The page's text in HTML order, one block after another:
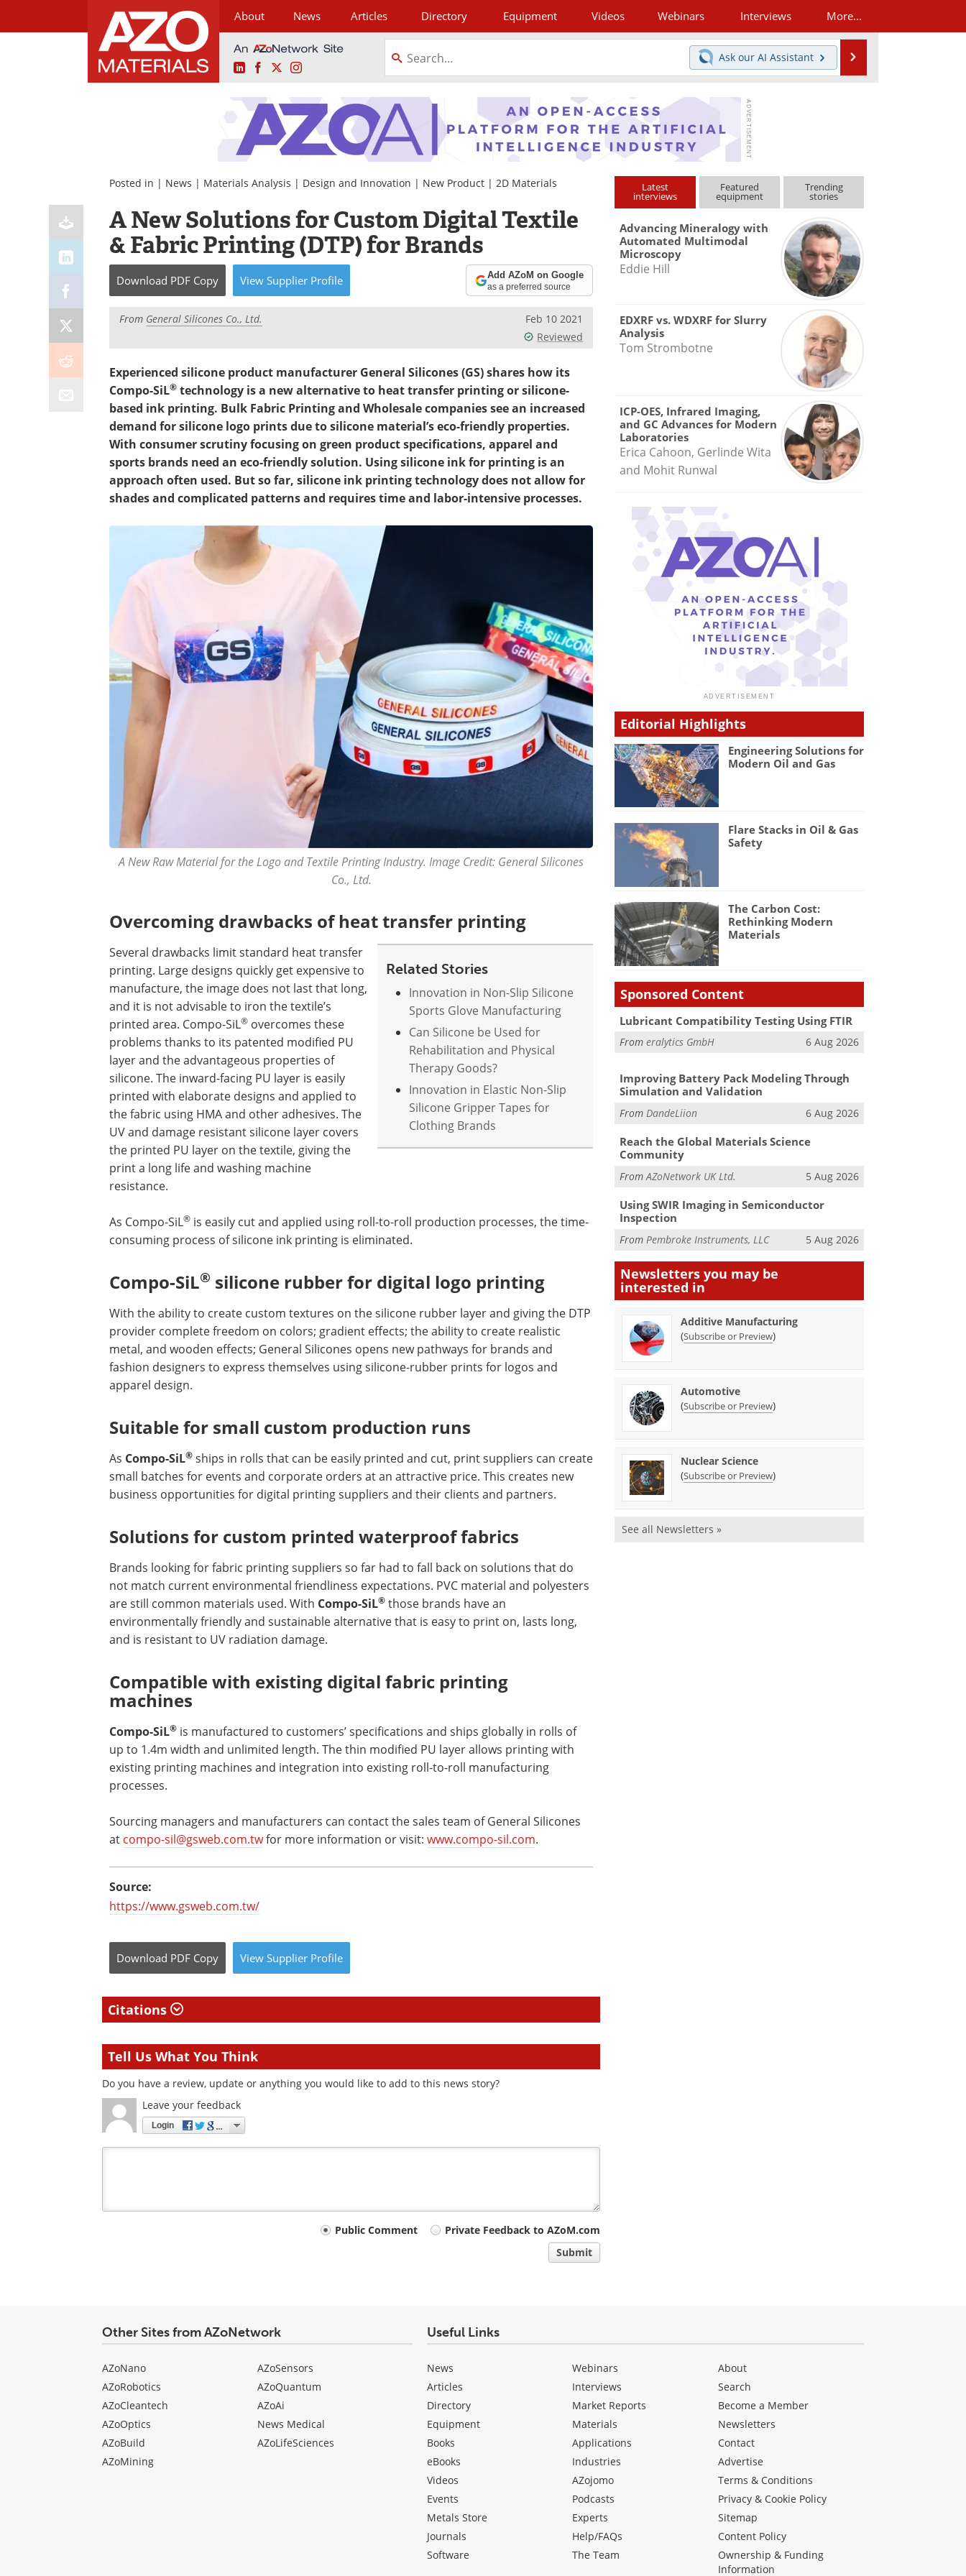
About News Articles Directory Equipment Videos Webinars Interviews More...
LinkedInFacebookInstagram
Ask our AI Assistant
Posted in | News | Materials Analysis | Design and Innovation | New Product | 2D Materials
A New Solutions for Custom Digital Textile
& Fabric Printing (DTP) for Brands
Download PDF Copy View Supplier Profile Add AZoM on Google
as a preferred source
From General Silicones Co., Ltd.
Feb 10 2021
Reviewed
Experienced silicone product manufacturer General Silicones (GS) shares how its
Compo-SiL® technology is a new alternative to heat transfer printing or silicone-
based ink printing. Bulk Fabric Printing and Wholesale companies see an increased
demand for silicone logo prints due to silicone material’s eco-friendly properties.
With consumer scrutiny focusing on green product specifications, apparel and
sports brands need an eco-friendly solution. Using silicone ink for printing is an
approach often used. But so far, silicone ink printing technology does not allow for
shades and complicated patterns and requires time and labor-intensive processes.
A New Raw Material for the Logo and Textile Printing Industry. Image Credit: General Silicones
Co., Ltd.
Overcoming drawbacks of heat transfer printing
Related Stories
Innovation in Non-Slip Silicone
Sports Glove Manufacturing
Can Silicone be Used for
Rehabilitation and Physical
Therapy Goods?
Innovation in Elastic Non-Slip
Silicone Gripper Tapes for
Clothing Brands
Several drawbacks limit standard heat transfer
printing. Large designs quickly get expensive to
manufacture, the image does not last that long,
and it is not advisable to iron the textile’s
printed area. Compo-SiL® overcomes these
problems thanks to its patented modified PU
layer and the advantageous properties of
silicone. The inward-facing PU layer is easily
printed with elaborate designs and applied to
the fabric using HMA and other adhesives. The
UV and damage resistant silicone layer covers
the printed PU layer on the textile, giving the
print a long life and washing machine
resistance.
As Compo-SiL® is easily cut and applied using roll-to-roll production processes, the time-
consuming process of silicone ink printing is eliminated.
Compo-SiL® silicone rubber for digital logo printing
With the ability to create custom textures on the silicone rubber layer and giving the DTP
provider complete freedom on colors; gradient effects; the ability to create realistic
metal, and wooden effects; General Silicones opens new pathways for brands and
fashion designers to express themselves using silicone-rubber prints for logos and
apparel design.
Suitable for small custom production runs
As Compo-SiL® ships in rolls that can be easily printed and cut, print suppliers can create
small batches for events and corporate orders at an attractive price. This creates new
business opportunities for digital printing suppliers and their clients and partners.
Solutions for custom printed waterproof fabrics
Brands looking for fabric printing suppliers so far had to fall back on solutions that do
not match current environmental friendliness expectations. PVC material and polyesters
are still common materials used. With Compo-SiL® those brands have an
environmentally friendly and sustainable alternative that is easy to print on, lasts long,
and is resistant to UV radiation damage.
Compatible with existing digital fabric printing
machines
Compo-SiL® is manufactured to customers’ specifications and ships globally in rolls of
up to 1.4m width and unlimited length. The thin modified PU layer allows printing with
existing printing machines and integration into existing roll-to-roll manufacturing
processes.
Sourcing managers and manufacturers can contact the sales team of General Silicones
at compo-sil@gsweb.com.twfor more information or visit: www.compo-sil.com.
Source:
https://www.gsweb.com.tw/
Download PDF Copy View Supplier Profile
Citations
Tell Us What You Think
Do you have a review, update or anything you would like to add to this news story?
Leave your feedback
Login
Public Comment
Private Feedback to AZoM.com
Submit
Latest
interviews
Featured
equipment
Trending
stories
Advancing Mineralogy with
Automated Multimodal
Microscopy
Eddie Hill
EDXRF vs. WDXRF for Slurry
Analysis
Tom Strombotne
ICP-OES, Infrared Imaging,
and GC Advances for Modern
Laboratories
Erica Cahoon, Gerlinde Wita
and Mohit Runwal
Editorial Highlights
Engineering Solutions for
Modern Oil and Gas
Flare Stacks in Oil & Gas
Safety
The Carbon Cost:
Rethinking Modern
Materials
Sponsored Content
Lubricant Compatibility Testing Using FTIR
Fromeralytics GmbH 6 Aug 2026
Improving Battery Pack Modeling Through
Simulation and Validation
From DandeLiion 6 Aug 2026
Reach the Global Materials Science
Community
FromAZoNetwork UK Ltd. 5 Aug 2026
Using SWIR Imaging in Semiconductor
Inspection
FromPembroke Instruments, LLC 5 Aug 2026
Newsletters you may be
interested in
Additive Manufacturing
(Subscribe or Preview)
Automotive
(Subscribe or Preview)
Nuclear Science
(Subscribe or Preview)
See all Newsletters »
Other Sites from AZoNetwork
AZoNano
AZoRobotics
AZoCleantech
AZoOptics
AZoBuild
AZoMining
AZoSensors
AZoQuantum
AZoAi
News Medical
AZoLifeSciences
Useful Links
News
Articles
Directory
Equipment
Books
eBooks
Videos
Events
Metals Store
Journals
Software
Webinars
Interviews
Market Reports
Materials
Applications
Industries
AZojomo
Podcasts
Experts
Help/FAQs
The Team
About
Search
Become a Member
Newsletters
Contact
Advertise
Terms & Conditions
Privacy & Cookie Policy
Sitemap
Content Policy
Ownership & Funding
Information